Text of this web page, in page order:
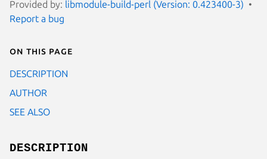
Provided by: libmodule-build-perl (Version: 0.423400-3)
Report a bug
On this page
DESCRIPTION
AUTHOR
SEE ALSO
DESCRIPTION